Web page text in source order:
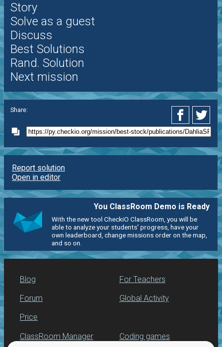
Story
Solve as a guest
Discuss
Best Solutions
Rand. Solution
Next mission
Share:
Report solution
Open in editor
You ClassRoom Demo is Ready
With the new tool CheckiO ClassRoom, you will be
able to analyze your students' progress, have your
own leaderboard, change missions order on the map,
and so on.
Blog
Forum
Price
For Teachers
Global Activity
ClassRoom Manager Coding games